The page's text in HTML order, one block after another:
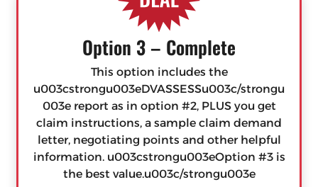
Option 3 – Complete
This option includes the
u003cstrongu003eDVASSESSu003c/strongu
003e report as in option #2, PLUS you get
claim instructions, a sample claim demand
letter, negotiating points and other helpful
information. u003cstrongu003eOption #3 is
the best value.u003c/strongu003e